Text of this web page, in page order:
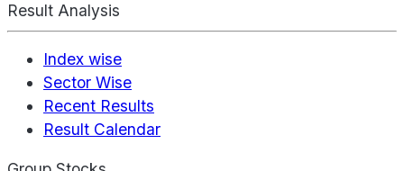
Result Analysis
Index wise
Sector Wise
Recent Results
Result Calendar